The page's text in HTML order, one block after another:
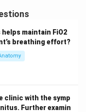
maintain FiO2
breathing effort?
clinic with the symp
Further examin